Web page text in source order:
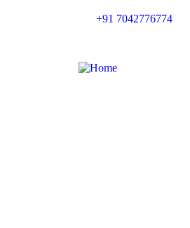
+91 7042776774